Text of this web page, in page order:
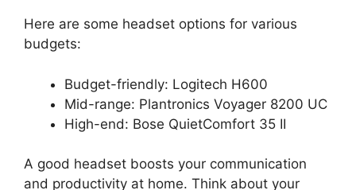
Here are some headset options for various
budgets:
Budget-friendly: Logitech H600
Mid-range: Plantronics Voyager 8200 UC
High-end: Bose QuietComfort 35 II
A good headset boosts your communication
and productivity at home. Think about your